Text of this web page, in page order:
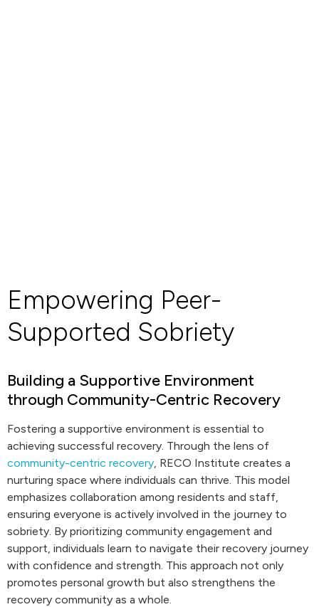
Empowering Peer-
Supported Sobriety
Building a Supportive Environment
through Community-Centric Recovery
Fostering a supportive environment is essential to
achieving successful recovery. Through the lens of
community-centric recovery, RECO Institute creates a
nurturing space where individuals can thrive. This model
emphasizes collaboration among residents and staff,
ensuring everyone is actively involved in the journey to
sobriety. By prioritizing community engagement and
support, individuals learn to navigate their recovery journey
with confidence and strength. This approach not only
promotes personal growth but also strengthens the
recovery community as a whole.